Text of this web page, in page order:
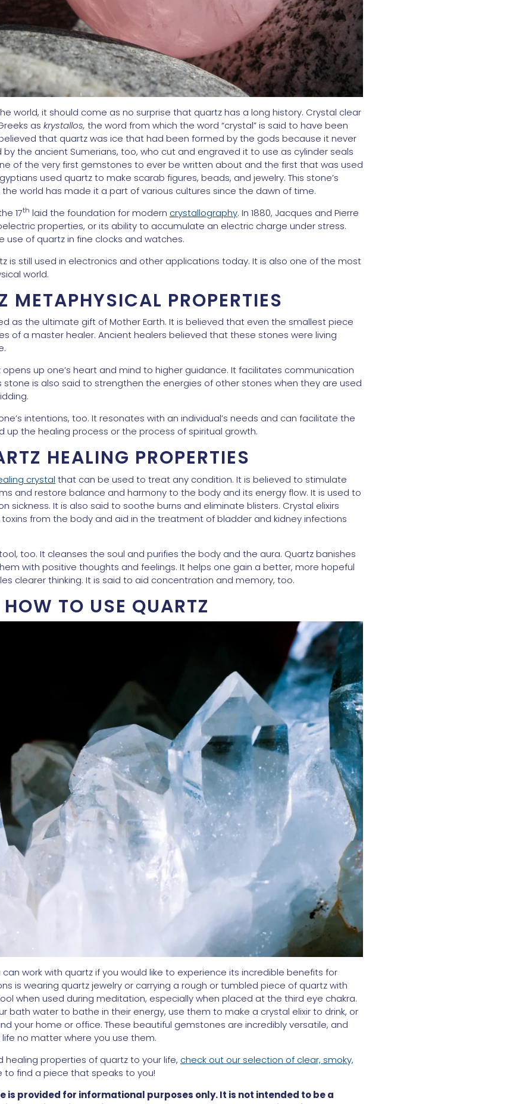
world, it should come as no surprise that quartz has a long history. Crystal clear
as krystallos, the word from which the word “crystal” is said to have been
that quartz was ice that had been formed by the gods because it never
the ancient Sumerians, too, who cut and engraved it to use as cylinder seals
of the very first gemstones to ever be written about and the first that was used
used quartz to make scarab figures, beads, and jewelry. This stone’s
world has made it a part of various cultures since the dawn of time.
17th laid the foundation for modern crystallography. In 1880, Jacques and Pierre
properties, or its ability to accumulate an electric charge under stress.
use of quartz in fine clocks and watches.
is still used in electronics and other applications today. It is also one of the most
world.
METAPHYSICAL PROPERTIES
as the ultimate gift of Mother Earth. It is believed that even the smallest piece
of a master healer. Ancient healers believed that these stones were living
up one’s heart and mind to higher guidance. It facilitates communication
stone is also said to strengthen the energies of other stones when they are used
intentions, too. It resonates with an individual’s needs and can facilitate the
up the healing process or the process of spiritual growth.
HEALING PROPERTIES
crystal that can be used to treat any condition. It is believed to stimulate
and restore balance and harmony to the body and its energy flow. It is used to
sickness. It is also said to soothe burns and eliminate blisters. Crystal elixirs
from the body and aid in the treatment of bladder and kidney infections
too. It cleanses the soul and purifies the body and the aura. Quartz banishes
with positive thoughts and feelings. It helps one gain a better, more hopeful
clearer thinking. It is said to aid concentration and memory, too.
HOW TO USE QUARTZ
work with quartz if you would like to experience its incredible benefits for
is wearing quartz jewelry or carrying a rough or tumbled piece of quartz with
when used during meditation, especially when placed at the third eye chakra.
bath water to bathe in their energy, use them to make a crystal elixir to drink, or
your home or office. These beautiful gemstones are incredibly versatile, and
no matter where you use them.
properties of quartz to your life, check out our selection of clear, smoky,
to find a piece that speaks to you!
is provided for informational purposes only. It is not intended to be a